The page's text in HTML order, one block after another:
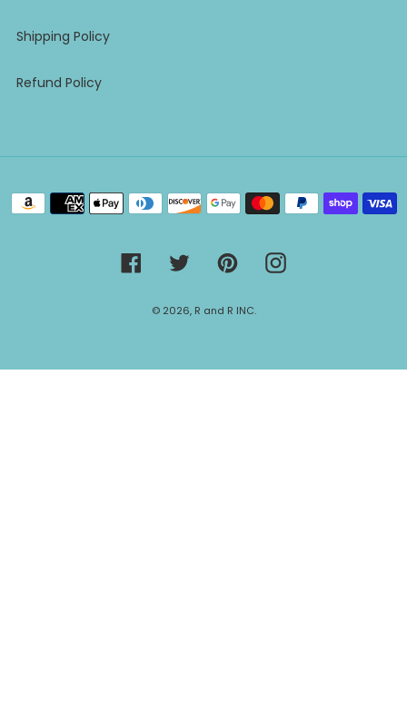
Shipping Policy
Refund Policy
Payment
methods
Facebook Twitter PinterestInstagram
© 2026, R and R INC.